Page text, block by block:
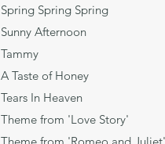
Spring Spring
Sunny
Tammy
A Taste of
Tears In
Theme from